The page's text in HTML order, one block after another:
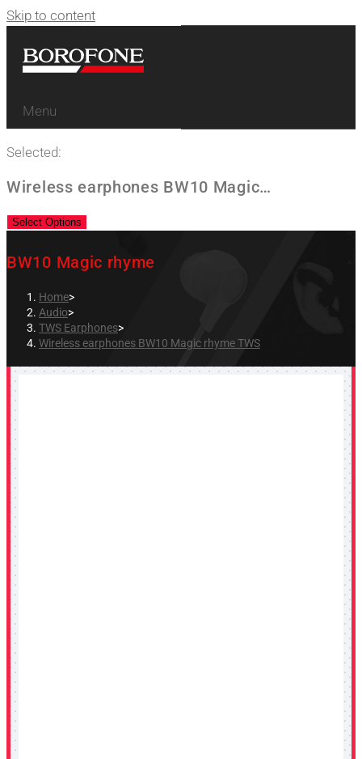
Skip to content
Menu
Selected:
Wireless earphones BW10 Magic…
Select Options
BW10 Magic rhyme
Home>
Audio>
TWS Earphones>
Wireless earphones BW10 Magic rhyme TWS